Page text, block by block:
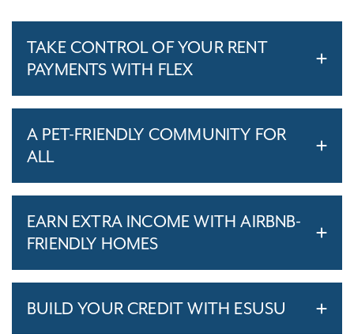
TAKE CONTROL OF YOUR RENT
PAYMENTS WITH FLEX
A PET-FRIENDLY COMMUNITY FOR
ALL
EARN EXTRA INCOME WITH AIRBNB-
FRIENDLY HOMES
BUILD YOUR CREDIT WITH ESUSU